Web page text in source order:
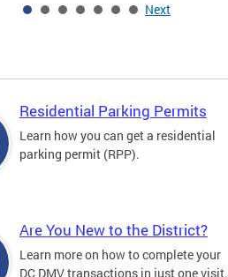
Next
Residential Parking Permits
Learn how you can get a residential
parking permit (RPP).
Are You New to the District?
Learn more on how to complete your
DC DMV transactions in just one visit.